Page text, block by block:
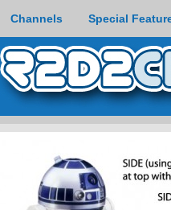
Channels Special